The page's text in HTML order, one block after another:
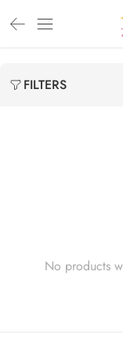
FILTERS
No products